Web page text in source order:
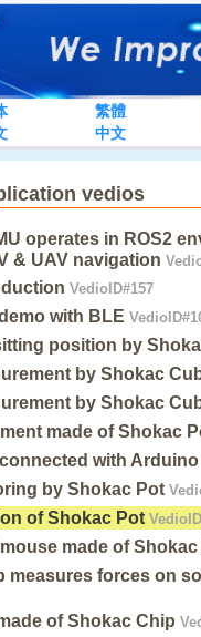
繁體
中文
vedios
operates in ROS2
& UAV navigation
VedioID#157
with BLE
position by
by Shokac
by Shokac
made of Shokac
with Arduino
by Shokac Pot
of Shokac Pot
made of
measures forces on
of Shokac Chip